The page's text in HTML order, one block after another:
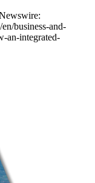
business-and-
an-integrated-